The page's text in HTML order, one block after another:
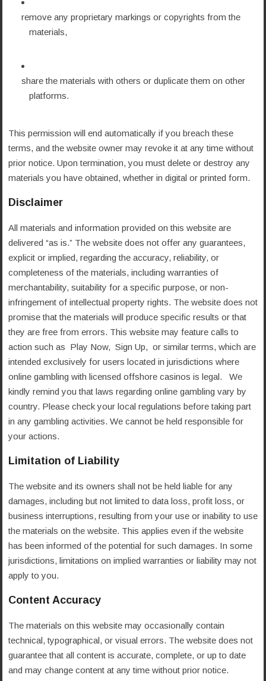
remove any proprietary markings or copyrights from the
materials,
share the materials with others or duplicate them on other
platforms.
This permission will end automatically if you breach these
terms, and the website owner may revoke it at any time without
prior notice. Upon termination, you must delete or destroy any
materials you have obtained, whether in digital or printed form.
Disclaimer
All materials and information provided on this website are
delivered “as is.” The website does not offer any guarantees,
explicit or implied, regarding the accuracy, reliability, or
completeness of the materials, including warranties of
merchantability, suitability for a specific purpose, or non-
infringement of intellectual property rights. The website does not
promise that the materials will produce specific results or that
they are free from errors. This website may feature calls to
action such as Play Now, Sign Up, or similar terms, which are
intended exclusively for users located in jurisdictions where
online gambling with licensed offshore casinos is legal. We
kindly remind you that laws regarding online gambling vary by
country. Please check your local regulations before taking part
in any gambling activities. We cannot be held responsible for
your actions.
Limitation of Liability
The website and its owners shall not be held liable for any
damages, including but not limited to data loss, profit loss, or
business interruptions, resulting from your use or inability to use
the materials on the website. This applies even if the website
has been informed of the potential for such damages. In some
jurisdictions, limitations on implied warranties or liability may not
apply to you.
Content Accuracy
The materials on this website may occasionally contain
technical, typographical, or visual errors. The website does not
guarantee that all content is accurate, complete, or up to date
and may change content at any time without prior notice.